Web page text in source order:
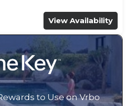
View Availability
to Use on Vrbo